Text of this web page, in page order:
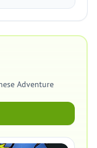
Adventure